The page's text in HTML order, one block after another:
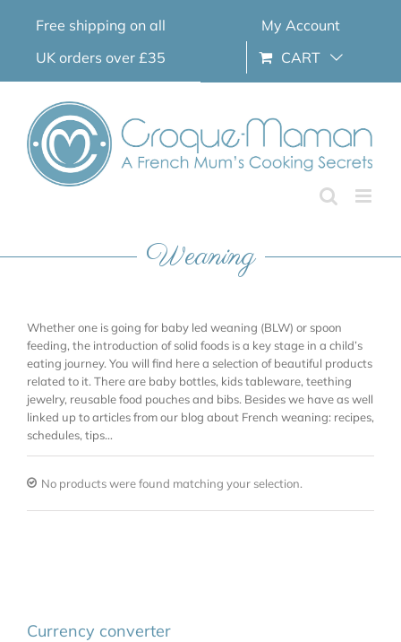
Free shipping on all
UK orders over £35
My Account
CART
Weaning
Whether one is going for baby led weaning (BLW) or spoon
feeding, the introduction of solid foods is a key stage in a child’s
eating journey. You will find here a selection of beautiful products
related to it. There are baby bottles, kids tableware, teething
jewelry, reusable food pouches and bibs. Besides we have as well
linked up to articles from our blog about French weaning: recipes,
schedules, tips…
No products were found matching your selection.
Currency converter